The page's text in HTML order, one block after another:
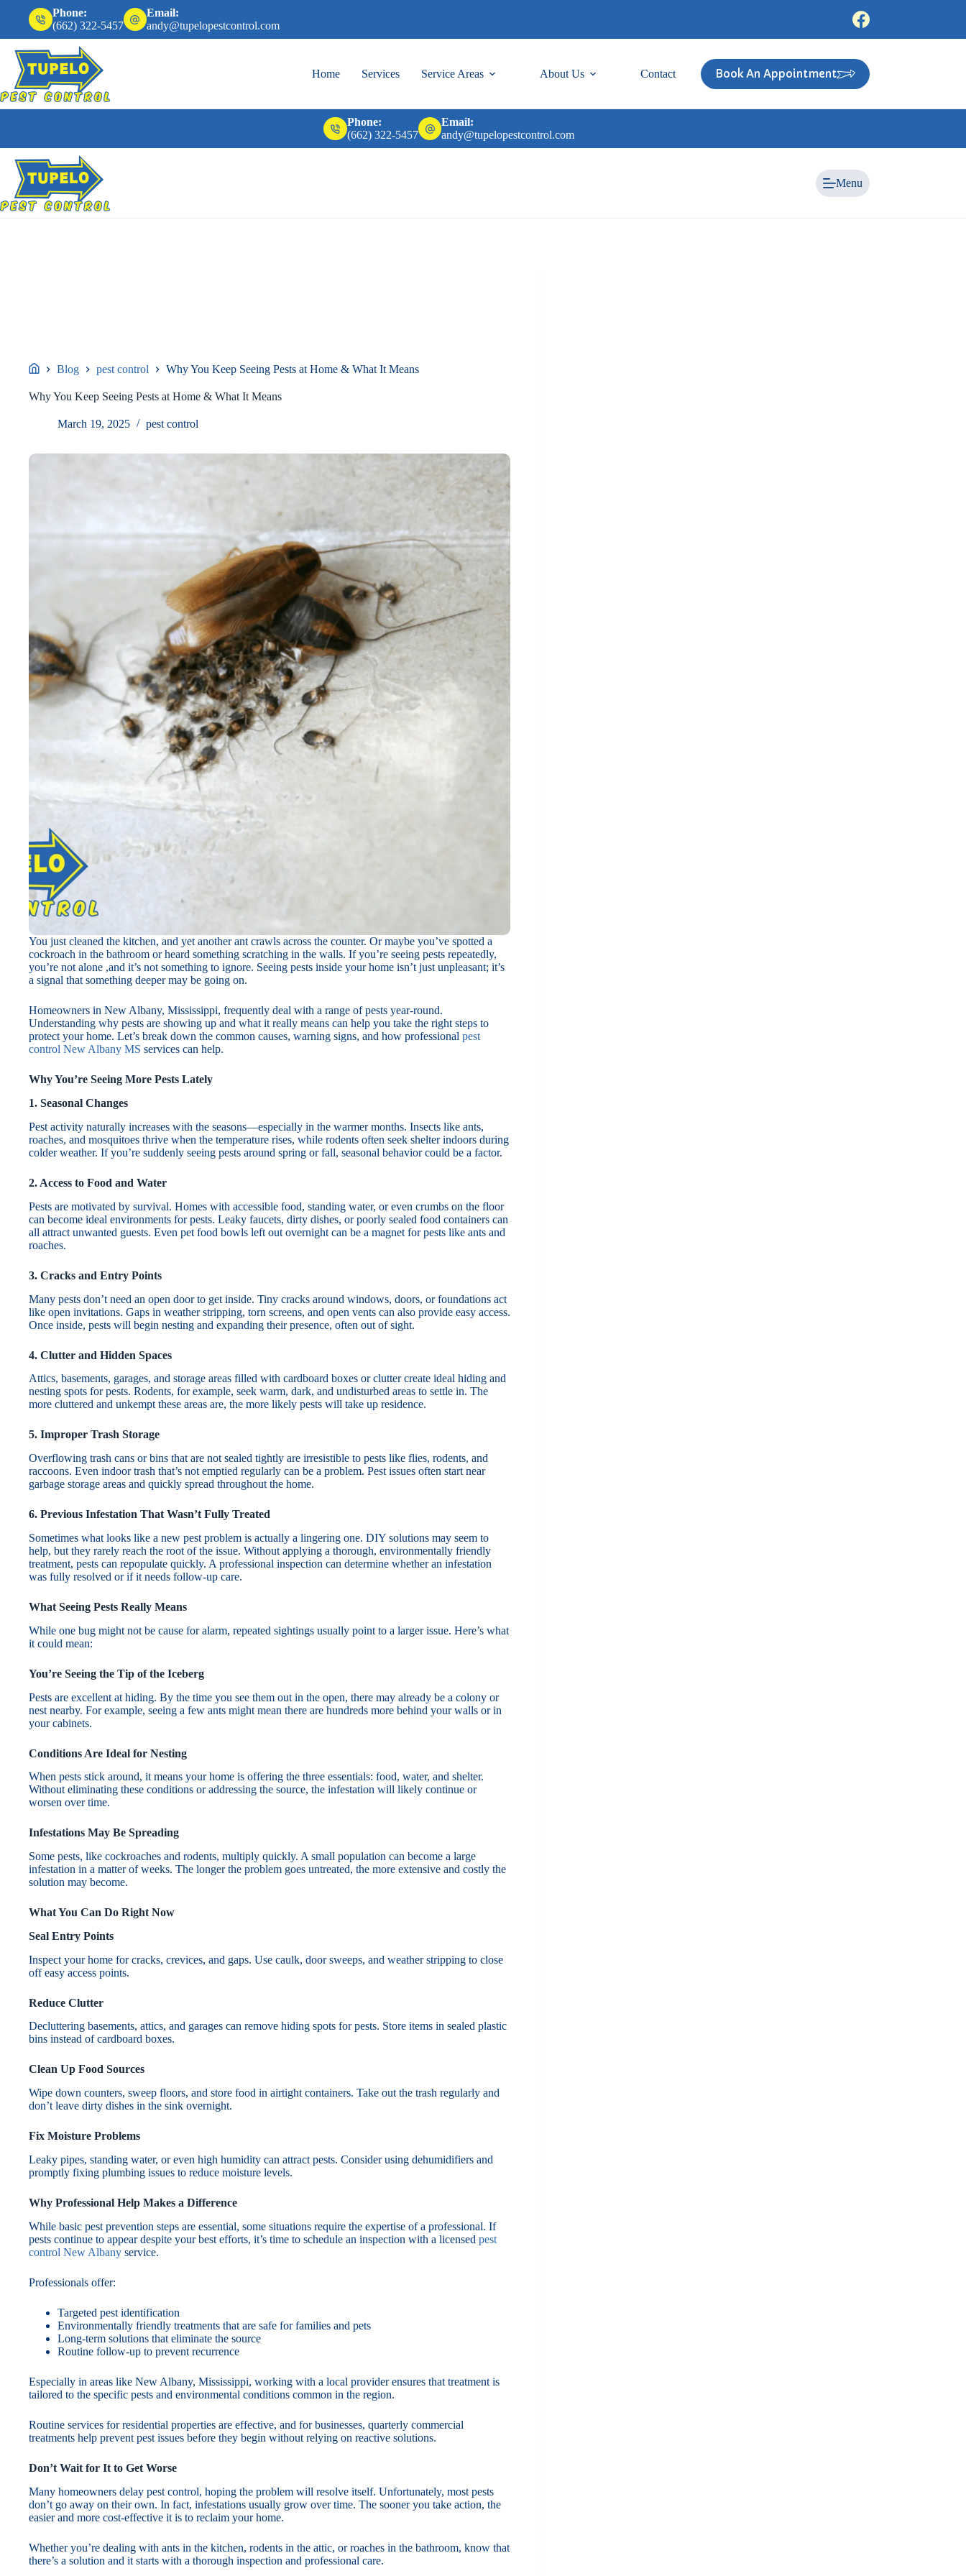
Phone:
(662) 322-5457
Email:
andy@tupelopestcontrol.com
Home Services Service Areas About Us Contact Book An Appointment
Phone:
(662) 322-5457
Email:
andy@tupelopestcontrol.com
Menu
Blog pest control Why You Keep Seeing Pests at Home & What It Means
Why You Keep Seeing Pests at Home & What It Means
March 19, 2025 pest control
You just cleaned the kitchen, and yet another ant crawls across the counter. Or maybe you’ve spotted a
cockroach in the bathroom or heard something scratching in the walls. If you’re seeing pests repeatedly,
you’re not alone ,and it’s not something to ignore. Seeing pests inside your home isn’t just unpleasant; it’s
a signal that something deeper may be going on.
Homeowners in New Albany, Mississippi, frequently deal with a range of pests year-round.
Understanding why pests are showing up and what it really means can help you take the right steps to
protect your home. Let’s break down the common causes, warning signs, and how professional pest
control New Albany MS services can help.
Why You’re Seeing More Pests Lately
1. Seasonal Changes
Pest activity naturally increases with the seasons—especially in the warmer months. Insects like ants,
roaches, and mosquitoes thrive when the temperature rises, while rodents often seek shelter indoors during
colder weather. If you’re suddenly seeing pests around spring or fall, seasonal behavior could be a factor.
2. Access to Food and Water
Pests are motivated by survival. Homes with accessible food, standing water, or even crumbs on the floor
can become ideal environments for pests. Leaky faucets, dirty dishes, or poorly sealed food containers can
all attract unwanted guests. Even pet food bowls left out overnight can be a magnet for pests like ants and
roaches.
3. Cracks and Entry Points
Many pests don’t need an open door to get inside. Tiny cracks around windows, doors, or foundations act
like open invitations. Gaps in weather stripping, torn screens, and open vents can also provide easy access.
Once inside, pests will begin nesting and expanding their presence, often out of sight.
4. Clutter and Hidden Spaces
Attics, basements, garages, and storage areas filled with cardboard boxes or clutter create ideal hiding and
nesting spots for pests. Rodents, for example, seek warm, dark, and undisturbed areas to settle in. The
more cluttered and unkempt these areas are, the more likely pests will take up residence.
5. Improper Trash Storage
Overflowing trash cans or bins that are not sealed tightly are irresistible to pests like flies, rodents, and
raccoons. Even indoor trash that’s not emptied regularly can be a problem. Pest issues often start near
garbage storage areas and quickly spread throughout the home.
6. Previous Infestation That Wasn’t Fully Treated
Sometimes what looks like a new pest problem is actually a lingering one. DIY solutions may seem to
help, but they rarely reach the root of the issue. Without applying a thorough, environmentally friendly
treatment, pests can repopulate quickly. A professional inspection can determine whether an infestation
was fully resolved or if it needs follow-up care.
What Seeing Pests Really Means
While one bug might not be cause for alarm, repeated sightings usually point to a larger issue. Here’s what
it could mean:
You’re Seeing the Tip of the Iceberg
Pests are excellent at hiding. By the time you see them out in the open, there may already be a colony or
nest nearby. For example, seeing a few ants might mean there are hundreds more behind your walls or in
your cabinets.
Conditions Are Ideal for Nesting
When pests stick around, it means your home is offering the three essentials: food, water, and shelter.
Without eliminating these conditions or addressing the source, the infestation will likely continue or
worsen over time.
Infestations May Be Spreading
Some pests, like cockroaches and rodents, multiply quickly. A small population can become a large
infestation in a matter of weeks. The longer the problem goes untreated, the more extensive and costly the
solution may become.
What You Can Do Right Now
Seal Entry Points
Inspect your home for cracks, crevices, and gaps. Use caulk, door sweeps, and weather stripping to close
off easy access points.
Reduce Clutter
Decluttering basements, attics, and garages can remove hiding spots for pests. Store items in sealed plastic
bins instead of cardboard boxes.
Clean Up Food Sources
Wipe down counters, sweep floors, and store food in airtight containers. Take out the trash regularly and
don’t leave dirty dishes in the sink overnight.
Fix Moisture Problems
Leaky pipes, standing water, or even high humidity can attract pests. Consider using dehumidifiers and
promptly fixing plumbing issues to reduce moisture levels.
Why Professional Help Makes a Difference
While basic pest prevention steps are essential, some situations require the expertise of a professional. If
pests continue to appear despite your best efforts, it’s time to schedule an inspection with a licensed pest
control New Albany service.
Professionals offer:
Targeted pest identification
Environmentally friendly treatments that are safe for families and pets
Long-term solutions that eliminate the source
Routine follow-up to prevent recurrence
Especially in areas like New Albany, Mississippi, working with a local provider ensures that treatment is
tailored to the specific pests and environmental conditions common in the region.
Routine services for residential properties are effective, and for businesses, quarterly commercial
treatments help prevent pest issues before they begin without relying on reactive solutions.
Don’t Wait for It to Get Worse
Many homeowners delay pest control, hoping the problem will resolve itself. Unfortunately, most pests
don’t go away on their own. In fact, infestations usually grow over time. The sooner you take action, the
easier and more cost-effective it is to reclaim your home.
Whether you’re dealing with ants in the kitchen, rodents in the attic, or roaches in the bathroom, know that
there’s a solution and it starts with a thorough inspection and professional care.